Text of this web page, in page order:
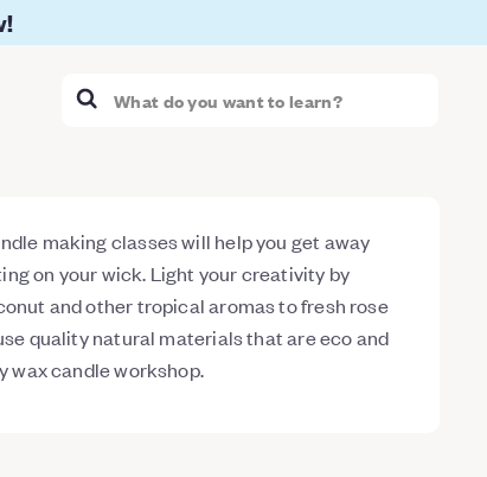
making classes will help you get away
on your wick. Light your creativity by
and other tropical aromas to fresh rose
quality natural materials that are eco and
wax candle workshop.